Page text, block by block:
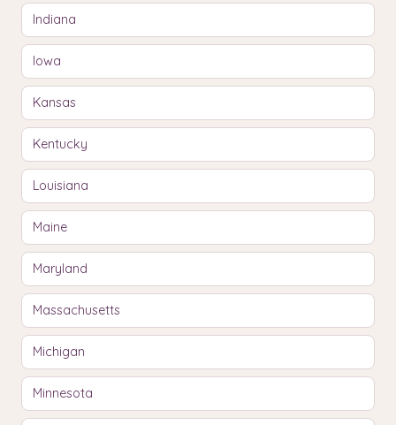
Indiana
Iowa
Kansas
Kentucky
Louisiana
Maine
Maryland
Massachusetts
Michigan
Minnesota